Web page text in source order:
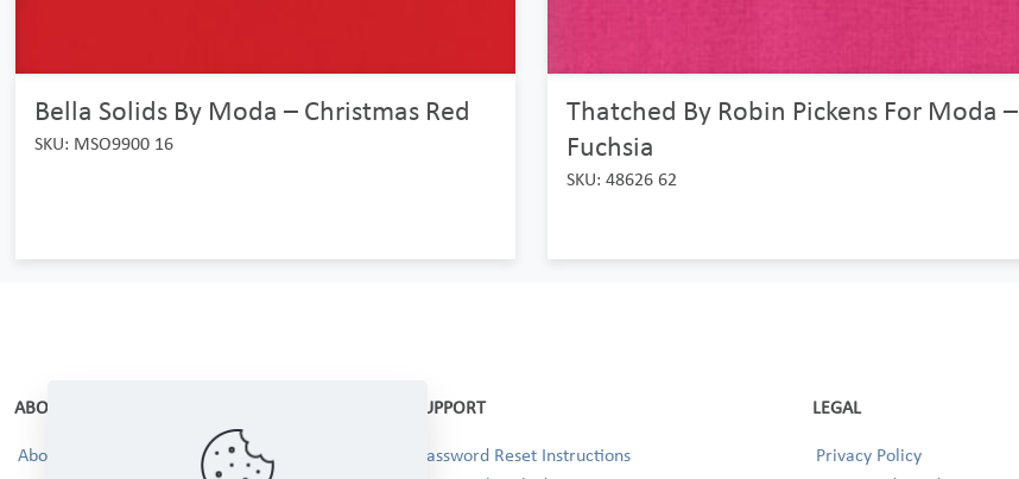
Bella Solids By Moda – Christmas Red
SKU: MSO9900 16
Thatched By Robin Pickens For Moda –
Fuchsia
SKU: 48626 62
ABOUT
About Us
SUPPORT
Password Reset Instructions
LEGAL
Privacy Policy